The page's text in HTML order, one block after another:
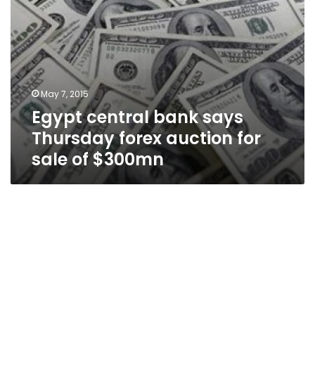
of
$300mn
May 7, 2015
Egypt central bank says
Thursday forex auction for
sale of $300mn